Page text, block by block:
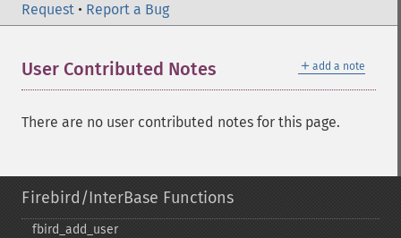
Request • Report a Bug
＋ add a note
User Contributed Notes
There are no user contributed notes for this page.
Firebird/InterBase Functions
fbird_​add_​user